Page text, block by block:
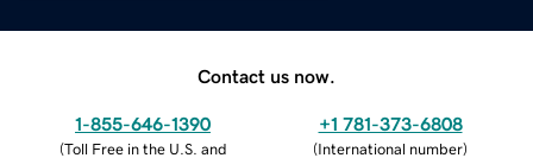
Contact us now.
1-855-646-1390
(Toll Free in the U.S. and
+1 781-373-6808
(International number)